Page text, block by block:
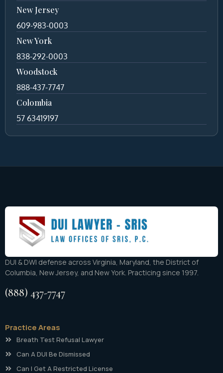
New Jersey
609-983-0003
New York
838-292-0003
Woodstock
888-437-7747
Colombia
57 63419197
DUI & DWI defense across Virginia, Maryland, the District of
Columbia, New Jersey, and New York. Practicing since 1997.
(888) 437-7747
Practice Areas
Breath Test Refusal Lawyer
Can A DUI Be Dismissed
Can I Get A Restricted License